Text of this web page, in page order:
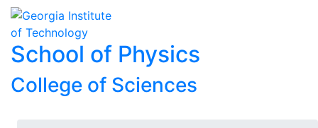
Skip to
content
Skip To Keyboard Navigation
School of Physics
College of Sciences